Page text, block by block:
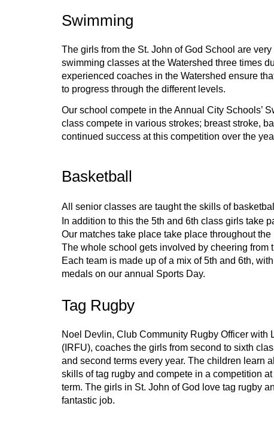
Swimming
The girls from the St. John of God School are
swimming classes at the Watershed three times
experienced coaches in the Watershed ensure
to progress through the different levels.
Our school compete in the Annual City Schools’
class compete in various strokes; breast stroke,
continued success at this competition over the
Basketball
All senior classes are taught the skills of
In addition to this the 5th and 6th class girls take
Our matches take place take place throughout the
The whole school gets involved by cheering from
Each team is made up of a mix of 5th and 6th,
medals on our annual Sports Day.
Tag Rugby
Noel Devlin, Club Community Rugby Officer with
(IRFU), coaches the girls from second to sixth
and second terms every year. The children learn
skills of tag rugby and compete in a competition
term. The girls in St. John of God love tag rugby
fantastic job.